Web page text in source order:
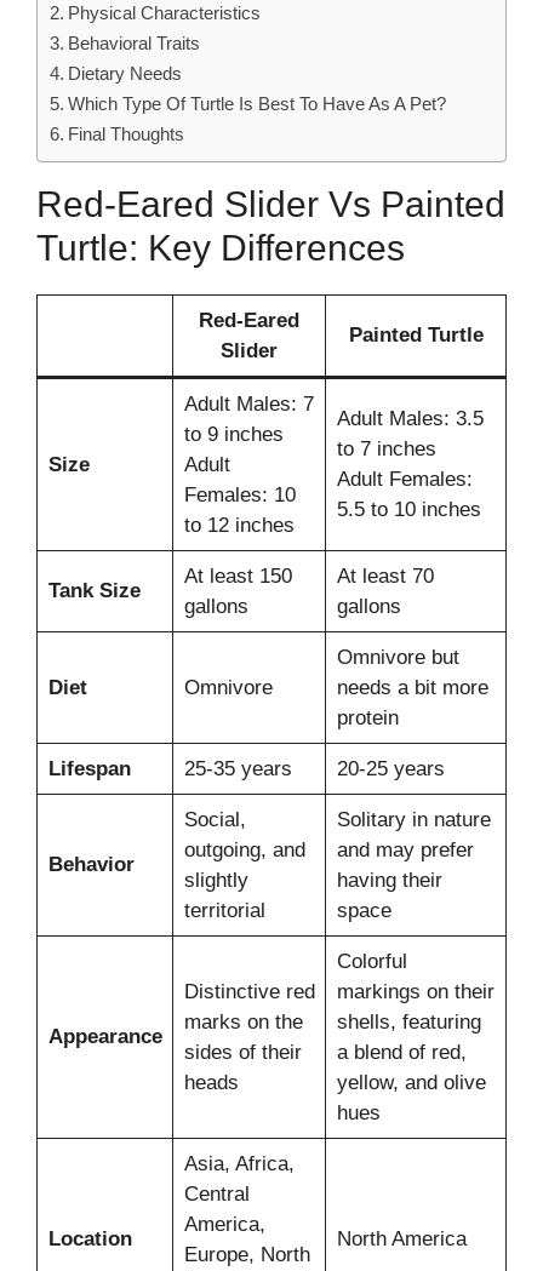
Physical Characteristics
Behavioral Traits
Dietary Needs
Which Type Of Turtle Is Best To Have As A Pet?
Final Thoughts
Red-Eared Slider Vs Painted
Turtle: Key Differences
Red-Eared
Slider
Painted Turtle
Size
Adult Males: 7
to 9 inches
Adult
Females: 10
to 12 inches
Adult Males: 3.5
to 7 inches
Adult Females:
5.5 to 10 inches
Tank Size
At least 150
gallons
At least 70
gallons
Diet Omnivore
Omnivore but
needs a bit more
protein
Lifespan 25-35 years 20-25 years
Behavior
Social,
outgoing, and
slightly
territorial
Solitary in nature
and may prefer
having their
space
Appearance
Distinctive red
marks on the
sides of their
heads
Colorful
markings on their
shells, featuring
a blend of red,
yellow, and olive
hues
Location
Asia, Africa,
Central
America,
Europe, North
North America